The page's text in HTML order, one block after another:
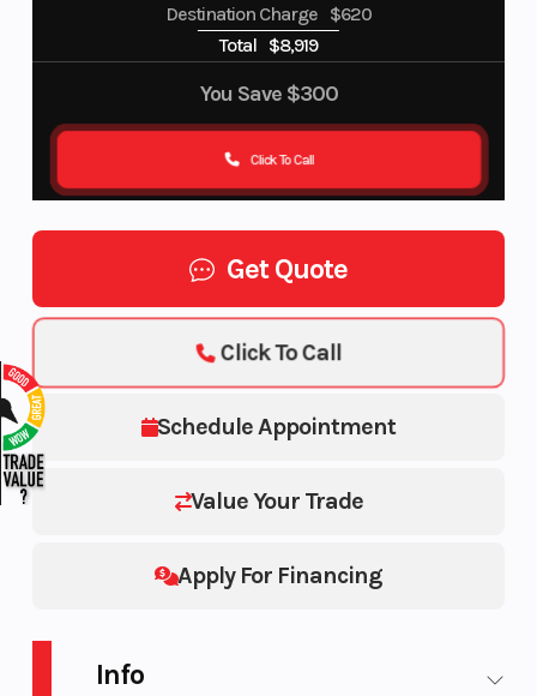
Destination Charge $620
Total $8,919
You Save $300
Click To Call
Get Quote
Schedule Appointment
Value Your Trade
Apply For Financing
Click To Call
Info